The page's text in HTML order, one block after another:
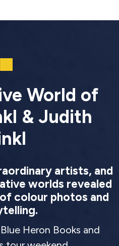
World of
& Judith
artists, and
worlds revealed
colour photos and
Heron Books and